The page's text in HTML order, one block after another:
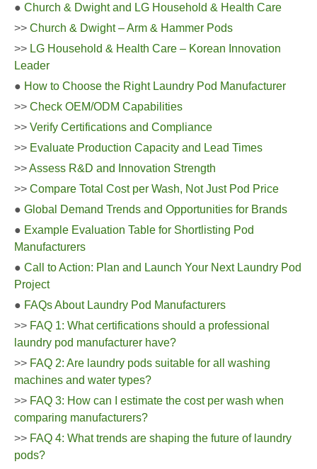
● Church & Dwight and LG Household & Health Care
>> Church & Dwight – Arm & Hammer Pods
>> LG Household & Health Care – Korean Innovation
Leader
● How to Choose the Right Laundry Pod Manufacturer
>> Check OEM/ODM Capabilities
>> Verify Certifications and Compliance
>> Evaluate Production Capacity and Lead Times
>>Assess R&D and Innovation Strength
>> Compare Total Cost per Wash, Not Just Pod Price
● Global Demand Trends and Opportunities for Brands
● Example Evaluation Table for Shortlisting Pod
Manufacturers
● Call to Action: Plan and Launch Your Next Laundry Pod
Project
● FAQs About Laundry Pod Manufacturers
>> FAQ 1: What certifications should a professional
laundry pod manufacturer have?
>> FAQ 2: Are laundry pods suitable for all washing
machines and water types?
>> FAQ 3: How can I estimate the cost per wash when
comparing manufacturers?
>> FAQ 4: What trends are shaping the future of laundry
pods?